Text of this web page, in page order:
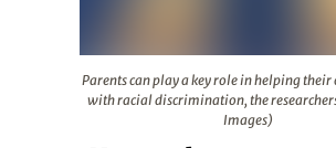
Parents can play a key role in helping their
with racial discrimination, the
Images)